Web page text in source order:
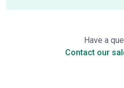
Have a
Contact our